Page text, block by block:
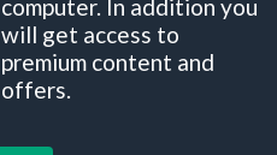
computer. In addition you
will get access to
premium content and
offers.